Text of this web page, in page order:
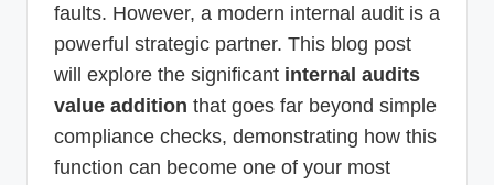
faults. However, a modern internal audit is a
powerful strategic partner. This blog post
will explore the significant internal audits
value addition that goes far beyond simple
compliance checks, demonstrating how this
function can become one of your most